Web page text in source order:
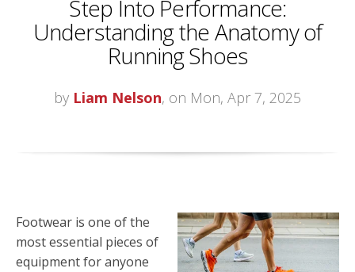
Step Into Performance:
Understanding the Anatomy of
Running Shoes
by Liam Nelson, on Mon, Apr 7, 2025
Footwear is one of the
most essential pieces of
equipment for anyone